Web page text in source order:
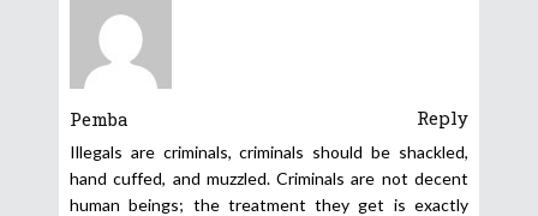
Pemba Reply
Illegals are criminals, criminals should be shackled,
hand cuffed, and muzzled. Criminals are not decent
human beings; the treatment they get is exactly